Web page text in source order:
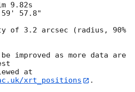
9.82s
59' 57.8"
of 3.2 arcsec (radius, 90%
improved as more data are
at
xrt_positions
.